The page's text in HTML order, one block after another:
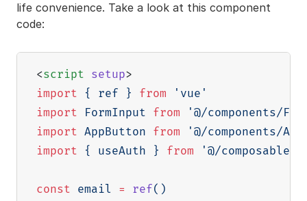
life convenience. Take a look at this component
code:
<script setup>
import
{ ref } from
'vue'
import FormInput from
'@/components/
import AppButton from
'@/components/
import
{ useAuth } from '@/
const email = ref( )